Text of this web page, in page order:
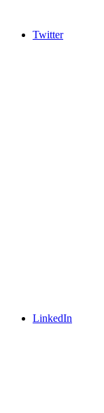
Twitter
LinkedIn